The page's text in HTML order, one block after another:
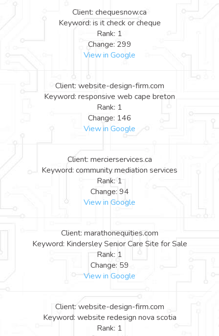
Client: chequesnow.ca
Keyword: is it check or cheque
Rank: 1
Change: 299
View in Google
Client: website-design-firm.com
Keyword: responsive web cape breton
Rank: 1
Change: 146
View in Google
Client: mercierservices.ca
Keyword: community mediation services
Rank: 1
Change: 94
View in Google
Client: marathonequities.com
Keyword: Kindersley Senior Care Site for Sale
Rank: 1
Change: 59
View in Google
Client: website-design-firm.com
Keyword: website redesign nova scotia
Rank: 1